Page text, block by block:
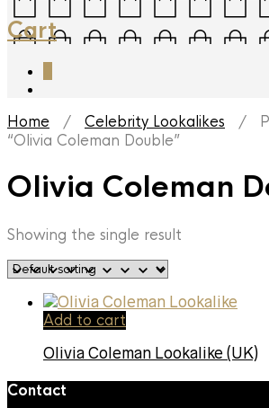
Cart
Home / Celebrity Lookalikes /
“Olivia Coleman Double”
Olivia Coleman
Showing the single result
Add to cart
Olivia Coleman Lookalike (UK)
Contact